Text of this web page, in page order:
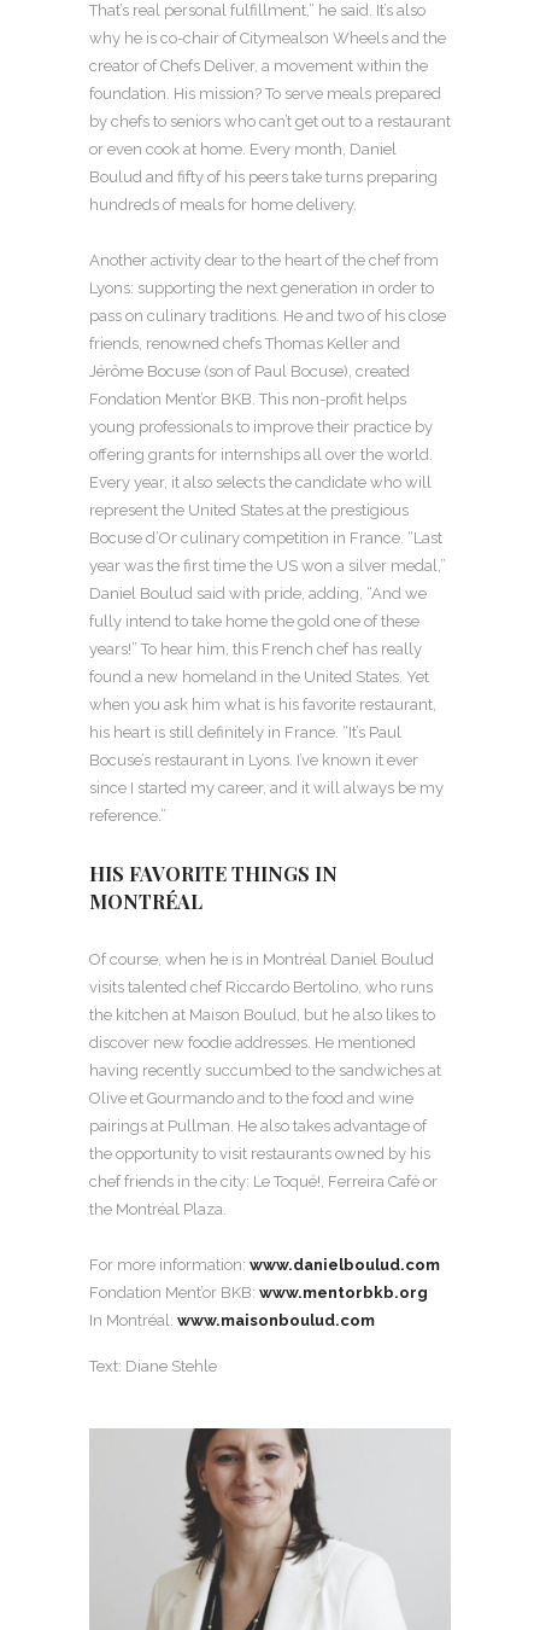
That’s real personal fulfillment,” he said. It’s also
why he is co-chair of Citymealson Wheels and the
creator of Chefs Deliver, a movement within the
foundation. His mission? To serve meals prepared
by chefs to seniors who can’t get out to a restaurant
or even cook at home. Every month, Daniel
Boulud and fifty of his peers take turns preparing
hundreds of meals for home delivery.
Another activity dear to the heart of the chef from
Lyons: supporting the next generation in order to
pass on culinary traditions. He and two of his close
friends, renowned chefs Thomas Keller and
Jérôme Bocuse (son of Paul Bocuse), created
Fondation Ment’or BKB. This non-profit helps
young professionals to improve their practice by
offering grants for internships all over the world.
Every year, it also selects the candidate who will
represent the United States at the prestigious
Bocuse d’Or culinary competition in France. “Last
year was the first time the US won a silver medal,”
Daniel Boulud said with pride, adding, “And we
fully intend to take home the gold one of these
years!” To hear him, this French chef has really
found a new homeland in the United States. Yet
when you ask him what is his favorite restaurant,
his heart is still definitely in France. “It’s Paul
Bocuse’s restaurant in Lyons. I’ve known it ever
since I started my career, and it will always be my
reference.”
HIS FAVORITE THINGS IN
MONTRÉAL
Of course, when he is in Montréal Daniel Boulud
visits talented chef Riccardo Bertolino, who runs
the kitchen at Maison Boulud, but he also likes to
discover new foodie addresses. He mentioned
having recently succumbed to the sandwiches at
Olive et Gourmando and to the food and wine
pairings at Pullman. He also takes advantage of
the opportunity to visit restaurants owned by his
chef friends in the city: Le Toqué!, Ferreira Café or
the Montréal Plaza.
For more information: www.danielboulud.com
Fondation Ment’or BKB: www.mentorbkb.org
In Montréal: www.maisonboulud.com
Text: Diane Stehle